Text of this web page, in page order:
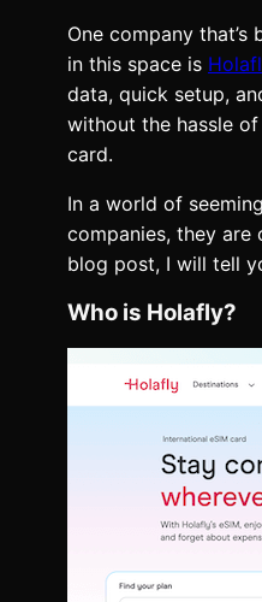
One company
in this space is
data, quick setup,
without the hassle
card.
In a world of
companies, they are
blog post, I will tell
Who is Holafly?